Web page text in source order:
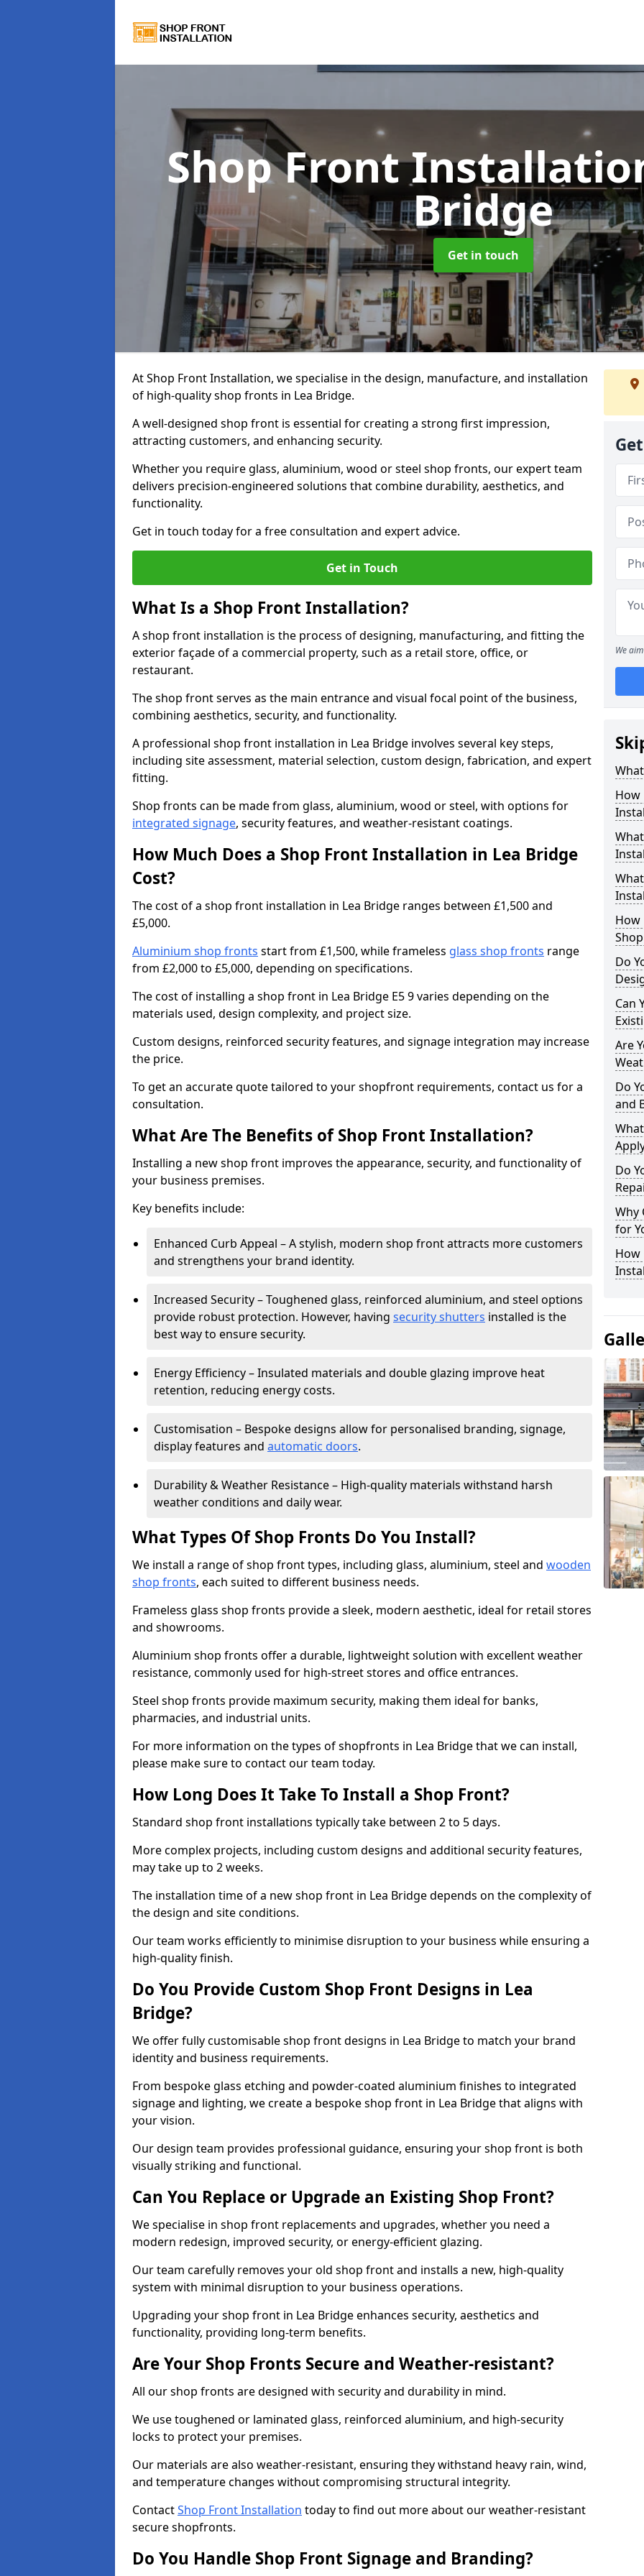
Shop Front
Bridge
Get in touch
At Shop Front Installation, we specialise in the design, manufacture, and installation
of high-quality shop fronts in Lea Bridge.
A well-designed shop front is essential for creating a strong first impression,
attracting customers, and enhancing security.
Whether you require glass, aluminium, wood or steel shop fronts, our expert team
delivers precision-engineered solutions that combine durability, aesthetics, and
functionality.
Get in touch today for a free consultation and expert advice.
Get in Touch
What Is a Shop Front Installation?
A shop front installation is the process of designing, manufacturing, and fitting the
exterior façade of a commercial property, such as a retail store, office, or
restaurant.
The shop front serves as the main entrance and visual focal point of the business,
combining aesthetics, security, and functionality.
A professional shop front installation in Lea Bridge involves several key steps,
including site assessment, material selection, custom design, fabrication, and expert
fitting.
Shop fronts can be made from glass, aluminium, wood or steel, with options for
integrated signage, security features, and weather-resistant coatings.
How Much Does a Shop Front Installation in Lea Bridge
Cost?
The cost of a shop front installation in Lea Bridge ranges between £1,500 and
£5,000.
Aluminium shop fronts start from £1,500, while frameless glass shop fronts range
from £2,000 to £5,000, depending on specifications.
The cost of installing a shop front in Lea Bridge E5 9 varies depending on the
materials used, design complexity, and project size.
Custom designs, reinforced security features, and signage integration may increase
the price.
To get an accurate quote tailored to your shopfront requirements, contact us for a
consultation.
What Are The Benefits of Shop Front Installation?
Installing a new shop front improves the appearance, security, and functionality of
your business premises.
Key benefits include:
Enhanced Curb Appeal – A stylish, modern shop front attracts more customers
and strengthens your brand identity.
Increased Security – Toughened glass, reinforced aluminium, and steel options
provide robust protection. However, having security shutters installed is the
best way to ensure security.
Energy Efficiency – Insulated materials and double glazing improve heat
retention, reducing energy costs.
Customisation – Bespoke designs allow for personalised branding, signage,
display features and automatic doors.
Durability & Weather Resistance – High-quality materials withstand harsh
weather conditions and daily wear.
What Types Of Shop Fronts Do You Install?
We install a range of shop front types, including glass, aluminium, steel and wooden
shop fronts, each suited to different business needs.
Frameless glass shop fronts provide a sleek, modern aesthetic, ideal for retail stores
and showrooms.
Aluminium shop fronts offer a durable, lightweight solution with excellent weather
resistance, commonly used for high-street stores and office entrances.
Steel shop fronts provide maximum security, making them ideal for banks,
pharmacies, and industrial units.
For more information on the types of shopfronts in Lea Bridge that we can install,
please make sure to contact our team today.
How Long Does It Take To Install a Shop Front?
Standard shop front installations typically take between 2 to 5 days.
More complex projects, including custom designs and additional security features,
may take up to 2 weeks.
The installation time of a new shop front in Lea Bridge depends on the complexity of
the design and site conditions.
Our team works efficiently to minimise disruption to your business while ensuring a
high-quality finish.
Do You Provide Custom Shop Front Designs in Lea
Bridge?
We offer fully customisable shop front designs in Lea Bridge to match your brand
identity and business requirements.
From bespoke glass etching and powder-coated aluminium finishes to integrated
signage and lighting, we create a bespoke shop front in Lea Bridge that aligns with
your vision.
Our design team provides professional guidance, ensuring your shop front is both
visually striking and functional.
Can You Replace or Upgrade an Existing Shop Front?
We specialise in shop front replacements and upgrades, whether you need a
modern redesign, improved security, or energy-efficient glazing.
Our team carefully removes your old shop front and installs a new, high-quality
system with minimal disruption to your business operations.
Upgrading your shop front in Lea Bridge enhances security, aesthetics and
functionality, providing long-term benefits.
Are Your Shop Fronts Secure and Weather-resistant?
All our shop fronts are designed with security and durability in mind.
We use toughened or laminated glass, reinforced aluminium, and high-security
locks to protect your premises.
Our materials are also weather-resistant, ensuring they withstand heavy rain, wind,
and temperature changes without compromising structural integrity.
ContactShop Front Installation today to find out more about our weather-resistant
secure shopfronts.
Do You Handle Shop Front Signage and Branding?
We
How
How
Do
Can
Are
Do
and
Do
Why
for
How